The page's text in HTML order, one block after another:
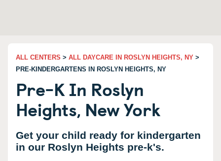
ALL CENTERS > ALL DAYCARE IN ROSLYN HEIGHTS, NY >
PRE-KINDERGARTENS IN ROSLYN HEIGHTS, NY
Pre-K In Roslyn
Heights, New York
Get your child ready for kindergarten
in our Roslyn Heights pre-k's.